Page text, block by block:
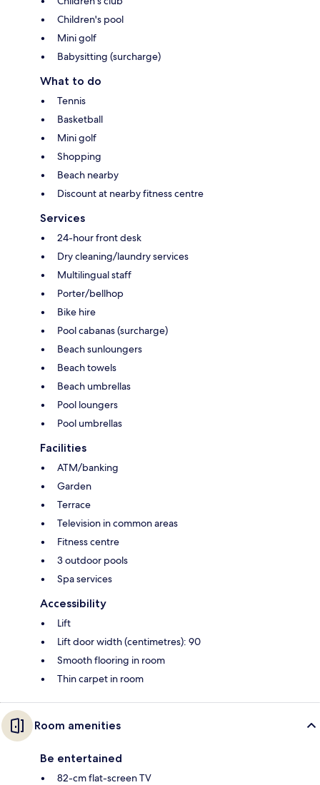
Children's pool
Mini golf
Babysitting (surcharge)
What to do
Tennis
Basketball
Mini golf
Shopping
Beach nearby
Discount at nearby fitness centre
Services
24-hour front desk
Dry cleaning/laundry services
Multilingual staff
Porter/bellhop
Bike hire
Pool cabanas (surcharge)
Beach sunloungers
Beach towels
Beach umbrellas
Pool loungers
Pool umbrellas
Facilities
ATM/banking
Garden
Terrace
Television in common areas
Fitness centre
3 outdoor pools
Spa services
Accessibility
Lift
Lift door width (centimetres): 90
Smooth flooring in room
Thin carpet in room
Room amenities
Be entertained
82-cm flat-screen TV